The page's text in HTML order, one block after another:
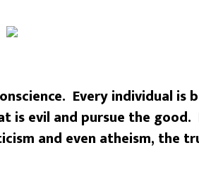
Every individual is
is evil and pursue the
and even atheism, the